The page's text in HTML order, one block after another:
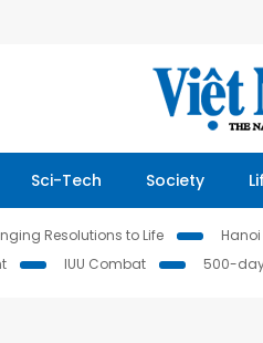
Sci-Tech Society
Resolutions to Life
IUU Combat 500-